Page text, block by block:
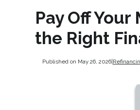
Pay Off
the Right
Published on May 26, 2026|